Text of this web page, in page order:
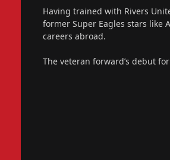
Having trained with Rivers
former Super Eagles stars like
careers abroad.
The veteran forward’s debut